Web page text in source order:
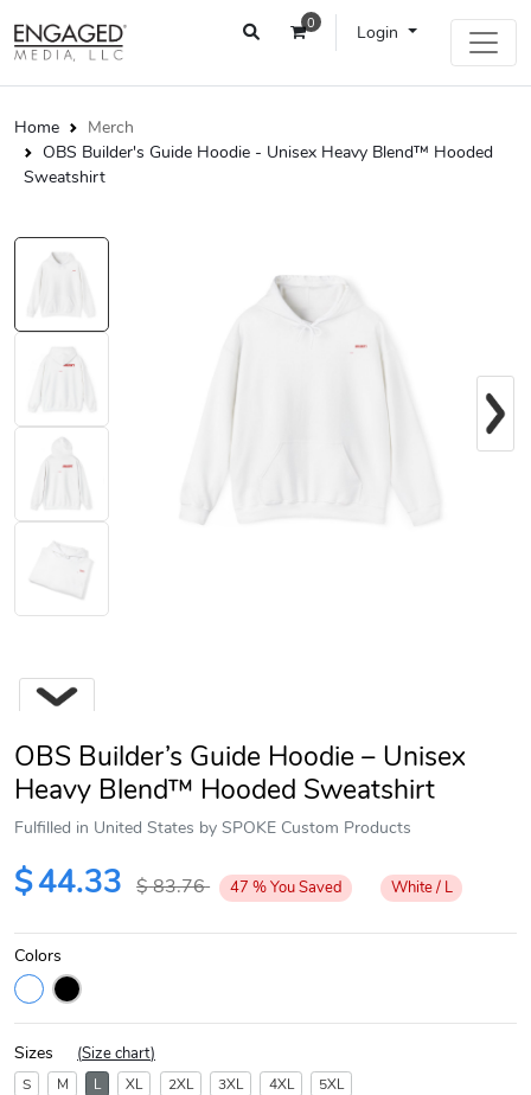
0 Login
Home
Merch
OBS Builder's Guide Hoodie - Unisex Heavy Blend™ Hooded
Sweatshirt
Next
OBS Builder’s Guide Hoodie – Unisex
Heavy Blend™ Hooded Sweatshirt
Fulfilled in United States by SPOKE Custom Products
$44.33 $83.76 47 %You Saved White / L
Colors
Sizes (Size chart)
S M L XL 2XL 3XL 4XL 5XL